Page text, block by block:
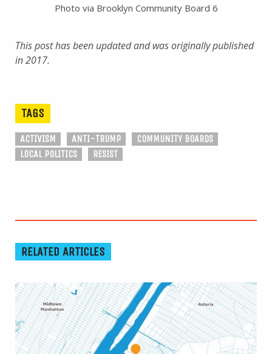
Photo via Brooklyn Community Board 6
This post has been updated and was originally published
in 2017.
TAGS
ACTIVISM ANTI-TRUMP
COMMUNITY BOARDS
LOCAL POLITICS
RESIST
RELATED ARTICLES